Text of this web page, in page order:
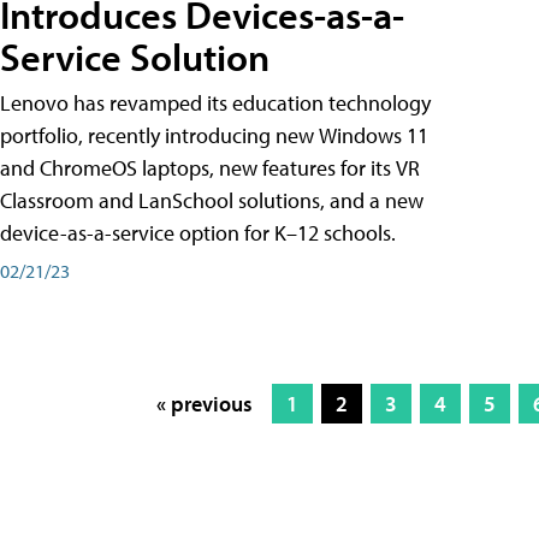
Introduces Devices-as-a-
Service Solution
Lenovo has revamped its education technology
portfolio, recently introducing new Windows 11
and ChromeOS laptops, new features for its VR
Classroom and LanSchool solutions, and a new
device-as-a-service option for K–12 schools.
02/21/23
« previous 1 2 3 4 5